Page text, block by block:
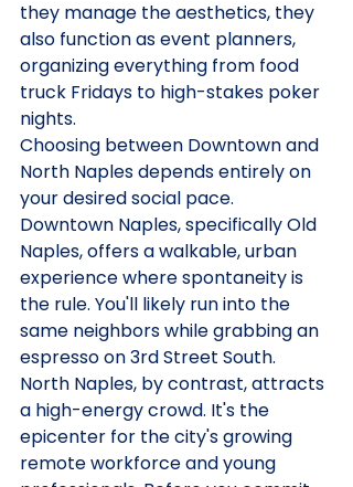
they manage the aesthetics, they
also function as event planners,
organizing everything from food
truck Fridays to high-stakes poker
nights.
Choosing between Downtown and
North Naples depends entirely on
your desired social pace.
Downtown Naples, specifically Old
Naples, offers a walkable, urban
experience where spontaneity is
the rule. You'll likely run into the
same neighbors while grabbing an
espresso on 3rd Street South.
North Naples, by contrast, attracts
a high-energy crowd. It's the
epicenter for the city's growing
remote workforce and young